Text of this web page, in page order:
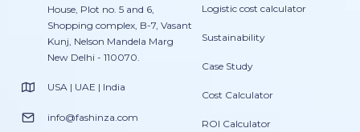
House, Plot no. 5 and 6,
Shopping complex, B-7, Vasant
Kunj, Nelson Mandela Marg
New Delhi - 110070.
USA | UAE | India
info@fashinza.com
Logistic cost calculator
Sustainability
Case Study
Cost Calculator
ROI Calculator